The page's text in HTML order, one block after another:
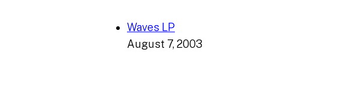
Waves LP
August 7, 2003